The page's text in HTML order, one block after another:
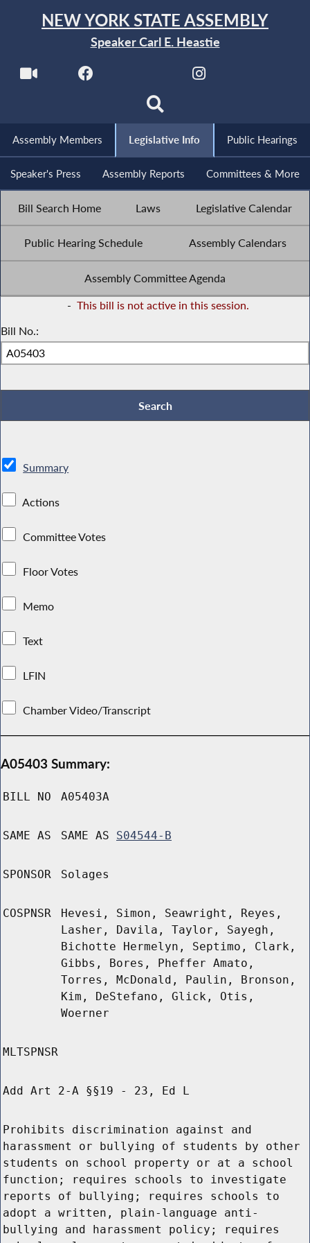
NEW YORK STATE ASSEMBLY
Speaker Carl E. Heastie
Assembly Members Legislative Info Public Hearings
Speaker's Press Assembly Reports Committees & More
Bill Search Home Laws Legislative Calendar
Public Hearing Schedule Assembly Calendars
Assembly Committee Agenda
- This bill is not active in this session.
Bill No.:
Summary
Actions
Committee Votes
Floor Votes
Memo
Text
LFIN
Chamber Video/Transcript
A05403 Summary:
BILL NO A05403A
SAME AS SAME AS S04544-B
SPONSOR Solages
COSPNSR
Hevesi, Simon, Seawright, Reyes,
Lasher, Davila, Taylor, Sayegh,
Bichotte Hermelyn, Septimo, Clark,
Gibbs, Bores, Pheffer Amato,
Torres, McDonald, Paulin, Bronson,
Kim, DeStefano, Glick, Otis,
Woerner
MLTSPNSR
Add Art 2-A §§19 - 23, Ed L
Prohibits discrimination against and
harassment or bullying of students by other
students on school property or at a school
function; requires schools to investigate
reports of bullying; requires schools to
adopt a written, plain-language anti-
bullying and harassment policy; requires